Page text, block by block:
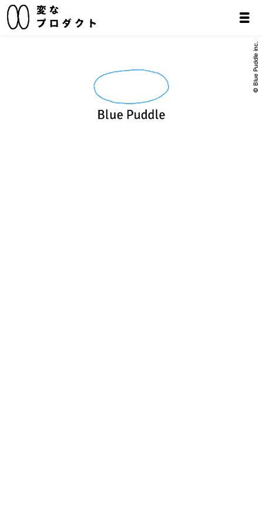
© Blue Puddle inc.